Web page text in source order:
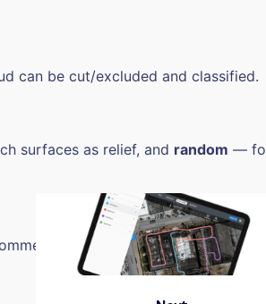
can be cut/excluded and classified.
surfaces as relief, and random —
to be excluded from